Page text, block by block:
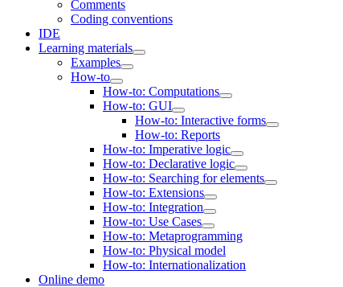
Comments
Coding conventions
IDE
Learning materials
Examples
How-to
How-to: Computations
How-to: GUI
How-to: Interactive forms
How-to: Reports
How-to: Imperative logic
How-to: Declarative logic
How-to: Searching for elements
How-to: Extensions
How-to: Integration
How-to: Use Cases
How-to: Metaprogramming
How-to: Physical model
How-to: Internationalization
Online demo